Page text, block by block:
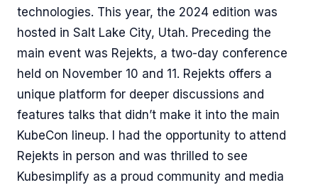
technologies. This year, the 2024 edition was
hosted in Salt Lake City, Utah. Preceding the
main event was Rejekts, a two-day conference
held on November 10 and 11. Rejekts offers a
unique platform for deeper discussions and
features talks that didn’t make it into the main
KubeCon lineup. I had the opportunity to attend
Rejekts in person and was thrilled to see
Kubesimplify as a proud community and media